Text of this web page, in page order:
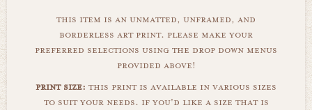
this item is an unmatted, unframed, and
borderless art print. please make your
preferred selections using the drop down menus
provided above!
print size: this print is available in various sizes
to suit your needs. if you'd like a size that is